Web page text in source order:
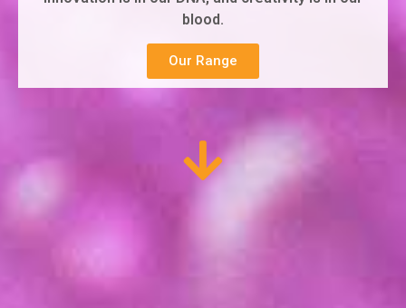
blood.
Our Range